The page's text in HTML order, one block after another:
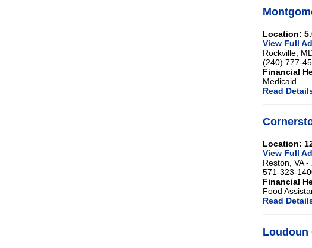
Location:
View Full
Rockville,
(240) 777-
Financial
Medicaid
Read
Location:
View Full
Reston, VA -
571-323-
Financial
Food
Read
Loudoun